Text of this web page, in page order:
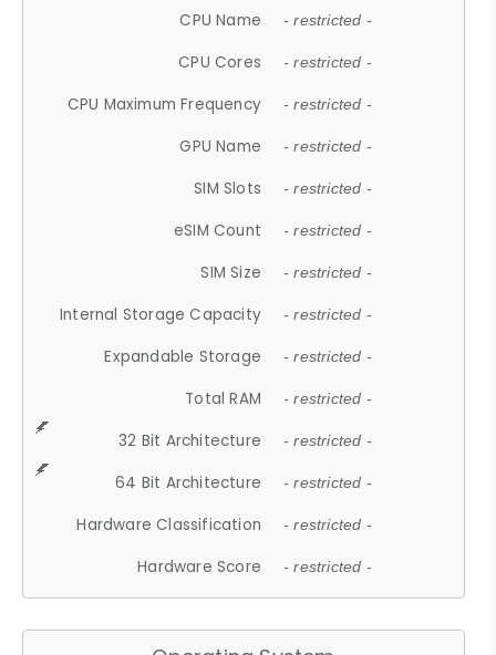
CPU Name - restricted -
CPU Cores - restricted -
CPU Maximum Frequency - restricted -
GPU Name - restricted -
SIM Slots - restricted -
eSIM Count - restricted -
SIM Size - restricted -
Internal Storage Capacity - restricted -
Expandable Storage - restricted -
Total RAM - restricted -
32 Bit Architecture - restricted -
64 Bit Architecture - restricted -
Hardware Classification - restricted -
Hardware Score - restricted -